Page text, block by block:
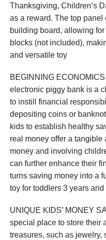
Thanksgiving, Children’s
as a reward. The top
building board, allowing
blocks (not included),
and versatile toy
BEGINNING
electronic piggy bank is a
to instill financial
depositing coins or
kids to establish healthy
real money offer a
money and involving
can further enhance their
turns saving money into a
toy for toddlers 3 years and
UNIQUE KIDS’ MONEY
special place to store their
treasures, such as jewelry,